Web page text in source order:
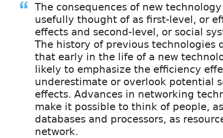
The consequences of new
usefully thought of as first-level, or
effects and second-level, or social
The history of previous technologies
that early in the life of a new
likely to emphasize the efficiency
underestimate or overlook potential
effects. Advances in networking
make it possible to think of people,
databases and processors, as
network.